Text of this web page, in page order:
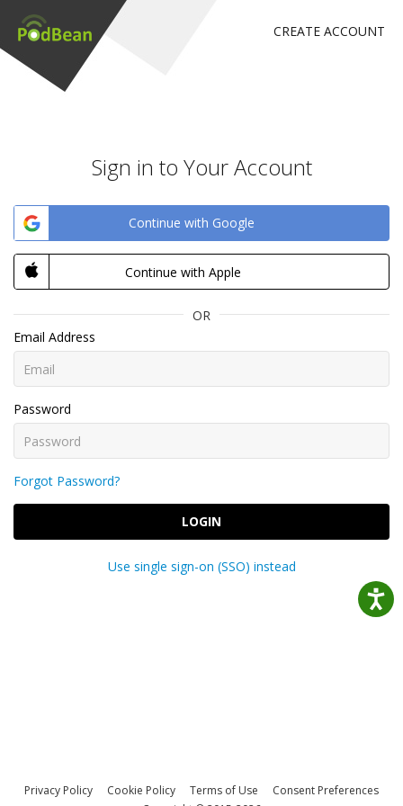
CREATE ACCOUNT
Sign in to Your Account
Continue with Google
Continue with Apple
OR
Email Address
Password
Forgot Password?
LOGIN
Use single sign-on (SSO) instead
Privacy Policy Cookie Policy Terms of Use
Consent Preferences